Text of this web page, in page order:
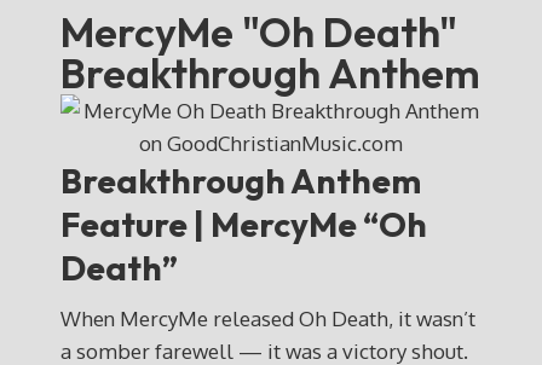
MercyMe "Oh Death"
Breakthrough Anthem
Breakthrough Anthem
Feature | MercyMe “Oh
Death”
When MercyMe released Oh Death, it wasn’t
a somber farewell — it was a victory shout.